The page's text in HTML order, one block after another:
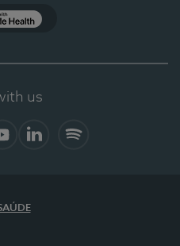
us